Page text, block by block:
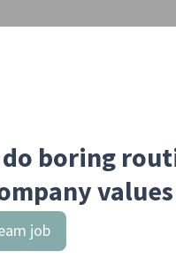
boring
values
job